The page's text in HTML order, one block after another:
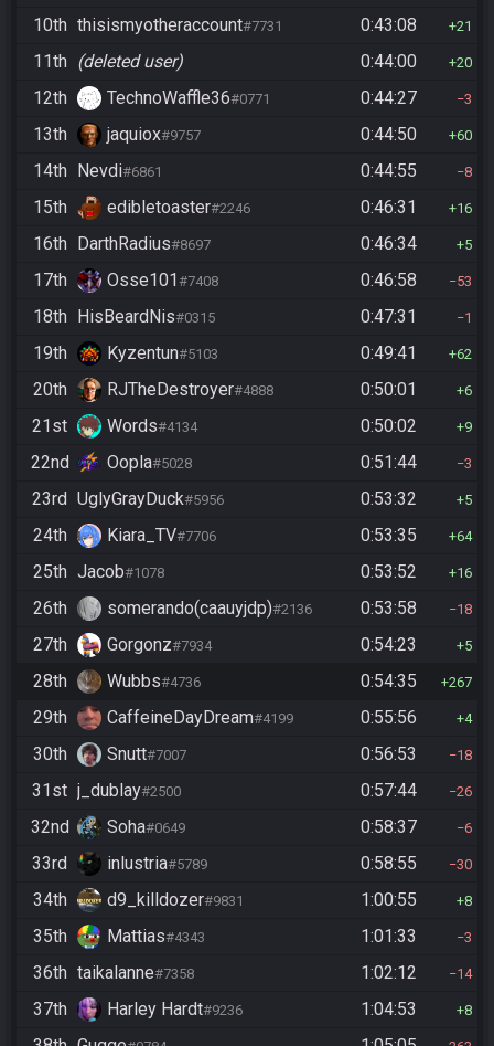
10th thisismyotheraccount#7731 0:43:08 21
11th (deleted user) 0:44:00 20
12th TechnoWaffle36#0771 0:44:27 3
13th jaquiox#9757 0:44:50 60
14th Nevdi#6861 0:44:55 8
15th edibletoaster#2246 0:46:31 16
16th DarthRadius#8697 0:46:34 5
17th Osse101#7408 0:46:58 53
18th HisBeardNis#0315 0:47:31 1
19th Kyzentun#5103 0:49:41 62
20th RJTheDestroyer#4888 0:50:01 6
21st Words#4134 0:50:02 9
22nd Oopla#5028 0:51:44 3
23rd UglyGrayDuck#5956 0:53:32 5
24th Kiara_TV#7706 0:53:35 64
25th Jacob#1078 0:53:52 16
26th somerando(caauyjdp)#2136 0:53:58 18
27th Gorgonz#7934 0:54:23 5
28th Wubbs#4736 0:54:35 267
29th CaffeineDayDream#4199 0:55:56 4
30th Snutt#7007 0:56:53 18
31st j_dublay#2500 0:57:44 26
32nd Soha#0649 0:58:37 6
33rd inlustria#5789 0:58:55 30
34th d9_killdozer#9831 1:00:55 8
35th Mattias#4343 1:01:33 3
36th taikalanne#7358 1:02:12 14
37th Harley Hardt#9236 1:04:53 8